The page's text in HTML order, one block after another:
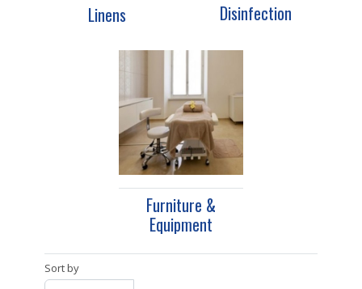
Linens Disinfection
Furniture &
Equipment
Sort by